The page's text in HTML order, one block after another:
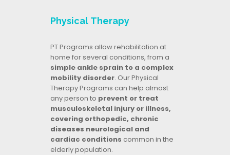
Physical Therapy
PT Programs allow rehabilitation at
home for several conditions, from a
simple ankle sprain to a complex
mobility disorder. Our Physical
Therapy Programs can help almost
any person to prevent or treat
musculoskeletal injury or illness,
covering orthopedic, chronic
diseases neurological and
cardiac conditions common in the
elderly population.